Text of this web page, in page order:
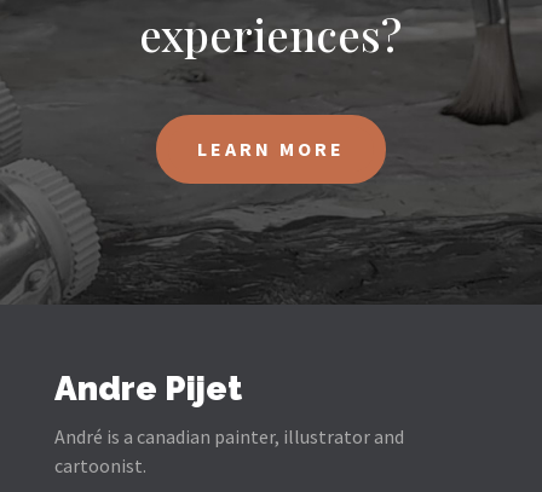
experiences?
LEARN MORE
Andre Pijet
André is a canadian painter, illustrator and
cartoonist.